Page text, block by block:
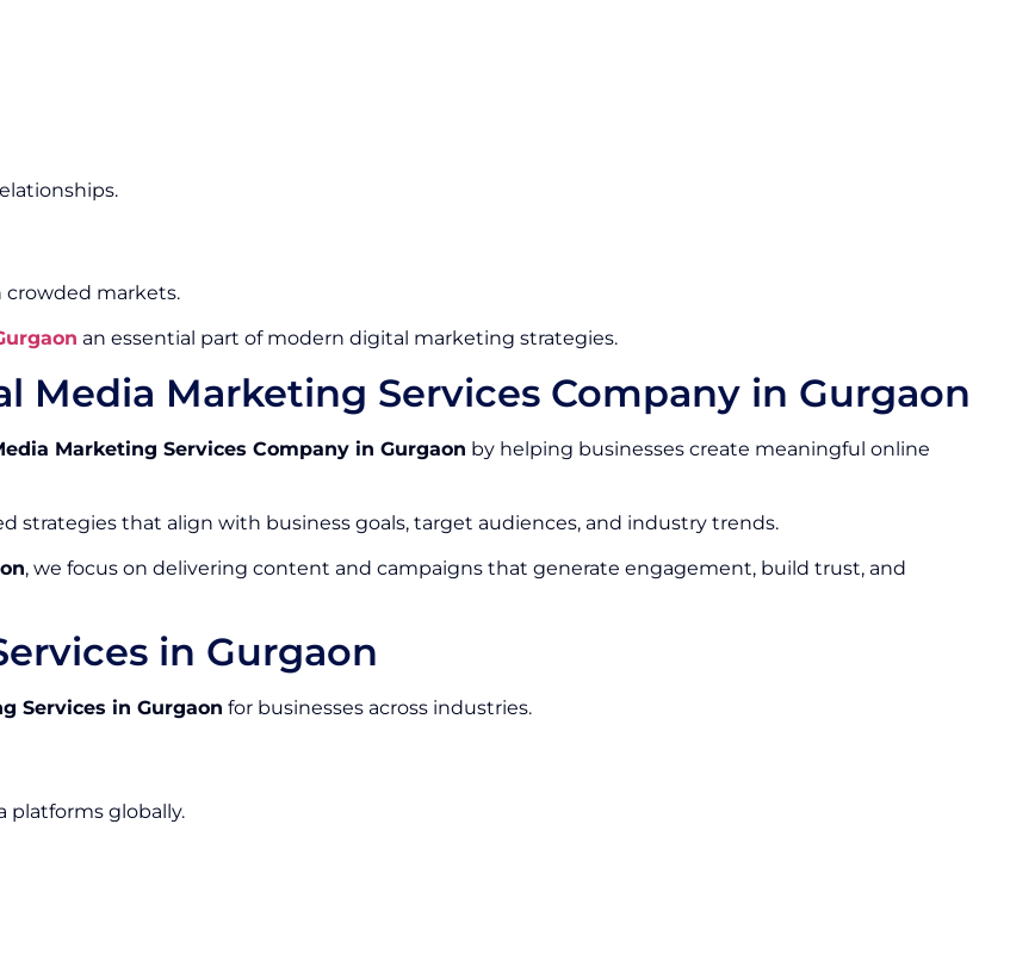
crowded markets.
an essential part of modern digital marketing strategies.
Media Marketing Services Company in Gurgaon
Marketing Services Company in Gurgaon by helping businesses create meaningful online
strategies that align with business goals, target audiences, and industry trends.
, we focus on delivering content and campaigns that generate engagement, build trust, and
in Gurgaon
Services in Gurgaon for businesses across industries.
platforms globally.